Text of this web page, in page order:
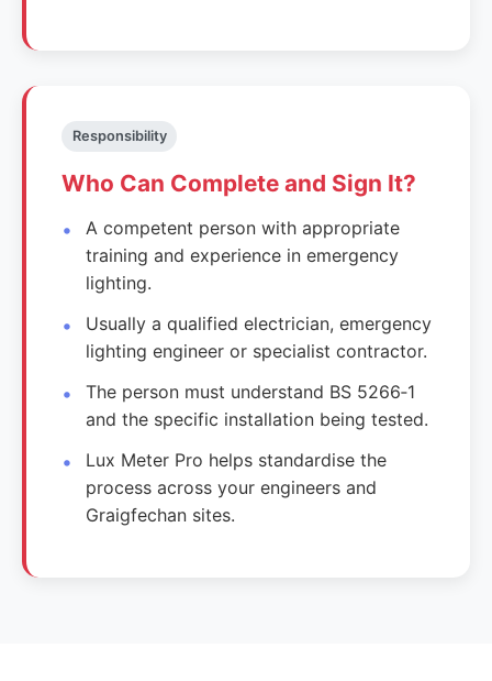
Responsibility
Who Can Complete and Sign It?
A competent person with appropriate
training and experience in emergency
lighting.
Usually a qualified electrician, emergency
lighting engineer or specialist contractor.
The person must understand BS 5266‑1
and the specific installation being tested.
Lux Meter Pro helps standardise the
process across your engineers and
Graigfechan sites.